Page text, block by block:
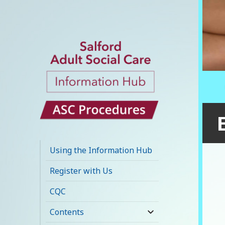
Social Care
Information Hub
Using the Information Hub
Register with Us
CQC
Contents
expand